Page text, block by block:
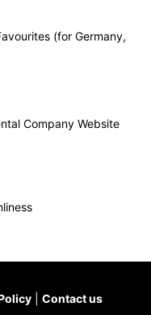
(for Germany,
Company Website
Contact us